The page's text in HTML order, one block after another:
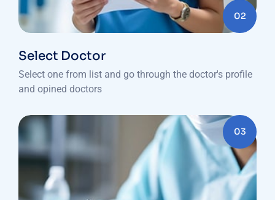
02
Select Doctor
Select one from list and go through the doctor's profile
and opined doctors
03